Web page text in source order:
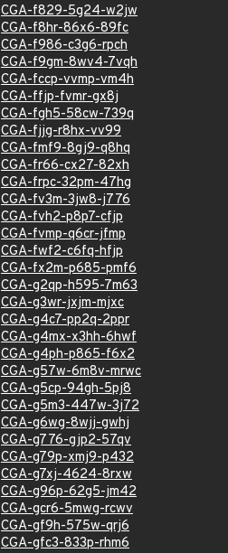
CGA-f829-5g24-w2jw
CGA-f8hr-86x6-89fc
CGA-f986-c3g6-rpch
CGA-f9gm-8wv4-7vqh
CGA-fccp-vvmp-vm4h
CGA-ffjp-fvmr-gx8j
CGA-fgh5-58cw-739q
CGA-fjjg-r8hx-vv99
CGA-fmf9-8gj9-q8hq
CGA-fr66-cx27-82xh
CGA-frpc-32pm-47hg
CGA-fv3m-3jw8-j776
CGA-fvh2-p8p7-cfjp
CGA-fvmp-q6cr-jfmp
CGA-fwf2-c6fq-hfjp
CGA-fx2m-p685-pmf6
CGA-g2qp-h595-7m63
CGA-g3wr-jxjm-mjxc
CGA-g4c7-pp2q-2ppr
CGA-g4mx-x3hh-6hwf
CGA-g4ph-p865-f6x2
CGA-g57w-6m8v-mrwc
CGA-g5cp-94gh-5pj8
CGA-g5m3-447w-3j72
CGA-g6wg-8wjj-gwhj
CGA-g776-gjp2-57qv
CGA-g79p-xmj9-p432
CGA-g7xj-4624-8rxw
CGA-g96p-62g5-jm42
CGA-gcr6-5mwg-rcwv
CGA-gf9h-575w-qrj6
CGA-gfc3-833p-rhm6